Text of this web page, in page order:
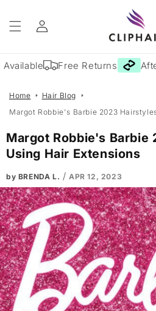
content
Log
in
Free Returns
Home
Hair Blog
Margot Robbie's Barbie 2023
Margot Robbie's Barbie
Using Hair Extensions
by BRENDA L. /APR 12, 2023